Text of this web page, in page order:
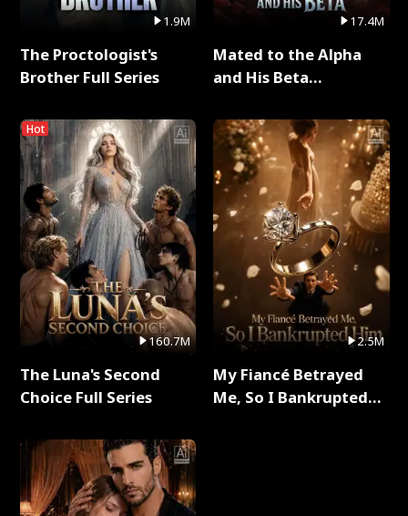
1.9M
The Proctologist's
Brother Full Series
Hot
160.7M
The Luna's Second
Choice Full Series
17.4M
Mated to the Alpha
and His Beta
2.5M
My Fiancé Betrayed
Me, So I Bankrupted